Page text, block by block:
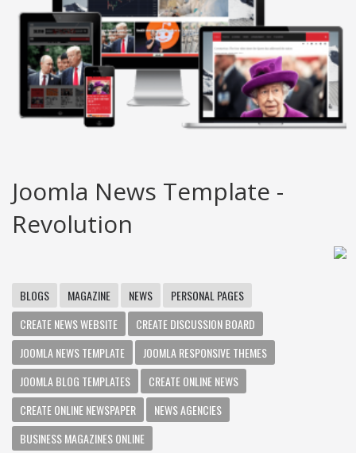
Joomla News Template -
Revolution
BLOGS MAGAZINE NEWS
PERSONAL PAGES
CREATE NEWS WEBSITE
CREATE DISCUSSION BOARD
JOOMLA NEWS TEMPLATE
JOOMLA RESPONSIVE THEMES
JOOMLA BLOG TEMPLATES
CREATE ONLINE NEWS
CREATE ONLINE NEWSPAPER
NEWS AGENCIES
BUSINESS MAGAZINES ONLINE